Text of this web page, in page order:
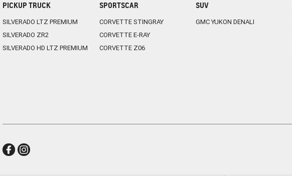
PICKUP TRUCK
SILVERADO LTZ PREMIUM
SILVERADO ZR2
SILVERADO HD LTZ PREMIUM
SPORTSCAR
CORVETTE STINGRAY
CORVETTE E-RAY
CORVETTE Z06
SUV
GMC YUKON DENALI